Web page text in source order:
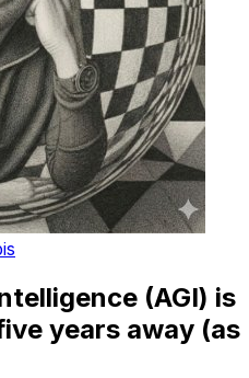
(AGI) is
years away (as